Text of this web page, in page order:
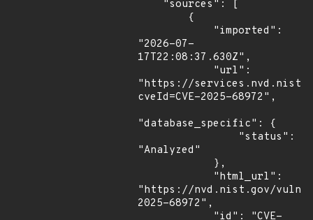
"2026-07-
17T22:08:37.630Z",
"https://
cveId=CVE-2025-68972",
"database_specific": {
"Analyzed"
"https://nvd.nist.gov/vuln/
2025-68972",